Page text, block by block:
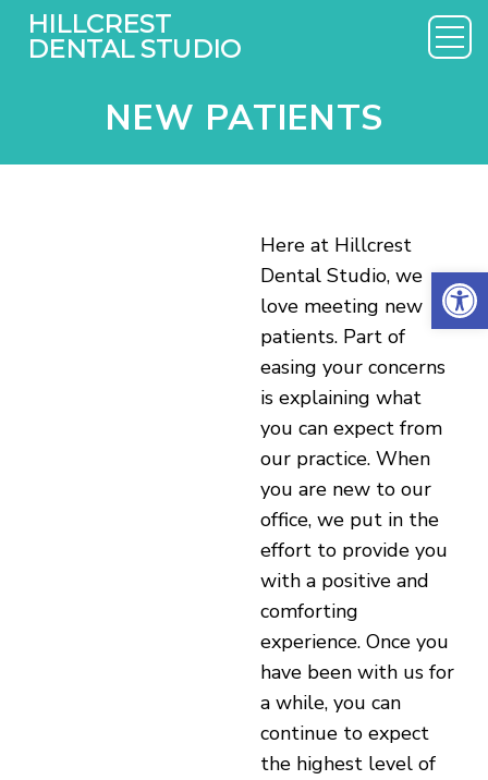
NEW PATIENTS
Here at Hillcrest
Dental Studio, we
love meeting new
patients. Part of
easing your concerns
is explaining what
you can expect from
our practice. When
you are new to our
office, we put in the
effort to provide you
with a positive and
comforting
experience. Once you
have been with us for
a while, you can
continue to expect
the highest level of